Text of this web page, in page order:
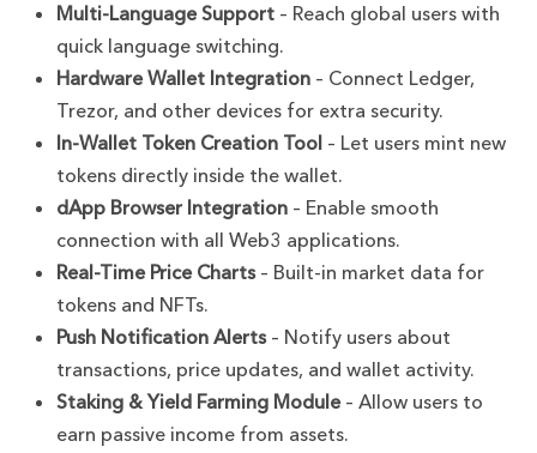
Multi-Language Support – Reach global users with
quick language switching.
Hardware Wallet Integration – Connect Ledger,
Trezor, and other devices for extra security.
In-Wallet Token Creation Tool – Let users mint new
tokens directly inside the wallet.
dApp Browser Integration – Enable smooth
connection with all Web3 applications.
Real-Time Price Charts– Built-in market data for
tokens and NFTs.
Push Notification Alerts– Notify users about
transactions, price updates, and wallet activity.
Staking & Yield Farming Module– Allow users to
earn passive income from assets.